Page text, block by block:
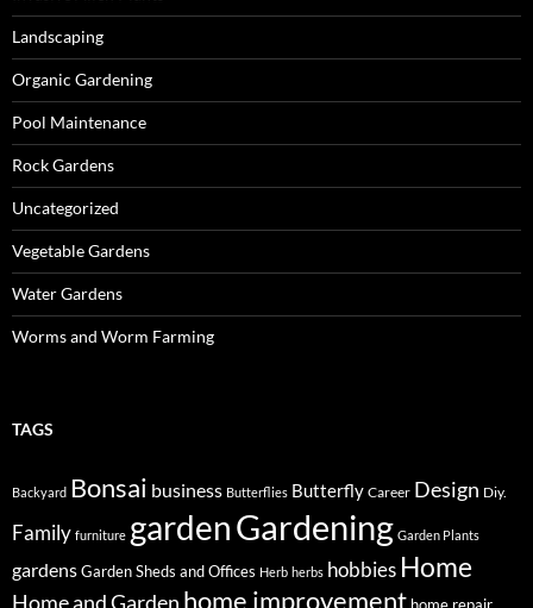
Landscaping
Organic Gardening
Pool Maintenance
Rock Gardens
Uncategorized
Vegetable Gardens
Water Gardens
Worms and Worm Farming
TAGS
Backyard Bonsai business Butterflies Butterfly Career Design Diy.
Family furniture gardenGardening Garden Plants
gardensGarden Sheds and Offices Herb herbs hobbies Home
Home and Garden home improvement